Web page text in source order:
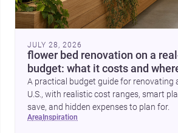
JULY 28, 2026
flower bed renovation on a
budget: what it costs and
A practical budget guide for renovating
U.S., with realistic cost ranges, smart
save, and hidden expenses to plan for.
area inspiration